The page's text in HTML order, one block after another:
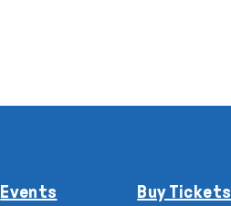
Events
Buy Tickets